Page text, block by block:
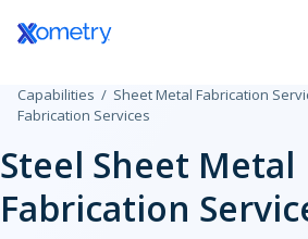
All Manufacturing Capabilities
Additive Manufacturing
3D Printing Service
CNC Machining
Aerospace and Defense
Automotive
Consumer Products
Capabilities Sheet Metal Fabrication
Fabrication Services
Steel Sheet Metal
Fabrication